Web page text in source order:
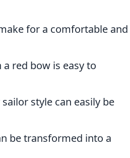
for a comfortable and
red bow is easy to
style can easily be
be transformed into a